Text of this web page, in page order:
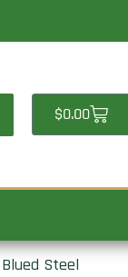
$0.00Cart
Steel